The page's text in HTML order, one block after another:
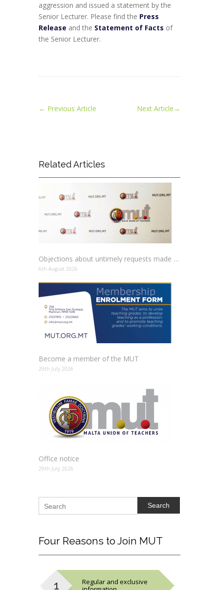
aggression and issued a statement by the
Senior Lecturer. Please find the Press
Release and the Statement of Facts of
the Senior Lecturer.
← Previous Article Next Article→
Related Articles
Objections about untimely requests made to schools
6th August 2026
Become a member of the MUT
29th July 2026
Office notice
29th July 2026
Search
Four Reasons to Join MUT
Regular and exclusive